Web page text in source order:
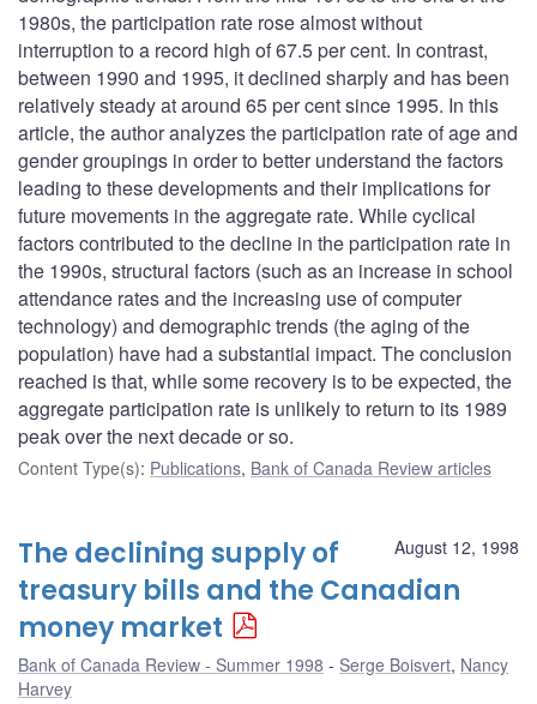
1980s, the participation rate rose almost without
interruption to a record high of 67.5 per cent. In contrast,
between 1990 and 1995, it declined sharply and has been
relatively steady at around 65 per cent since 1995. In this
article, the author analyzes the participation rate of age and
gender groupings in order to better understand the factors
leading to these developments and their implications for
future movements in the aggregate rate. While cyclical
factors contributed to the decline in the participation rate in
the 1990s, structural factors (such as an increase in school
attendance rates and the increasing use of computer
technology) and demographic trends (the aging of the
population) have had a substantial impact. The conclusion
reached is that, while some recovery is to be expected, the
aggregate participation rate is unlikely to return to its 1989
peak over the next decade or so.
Content Type(s): Publications, Bank of Canada Review articles
August 12, 1998
The declining supply of
treasury bills and the Canadian
money market
Bank of Canada Review - Summer 1998 Serge Boisvert, Nancy
Harvey